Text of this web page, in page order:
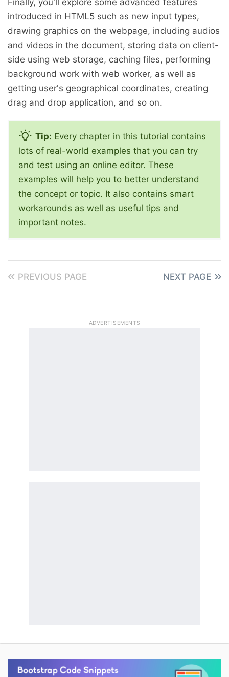
introduced in HTML5 such as new input types,
drawing graphics on the webpage, including audios
and videos in the document, storing data on client-
side using web storage, caching files, performing
background work with web worker, as well as
getting user's geographical coordinates, creating
drag and drop application, and so on.
Tip: Every chapter in this tutorial contains
lots of real-world examples that you can try
and test using an online editor. These
examples will help you to better understand
the concept or topic. It also contains smart
workarounds as well as useful tips and
important notes.
PREVIOUS PAGE NEXT PAGE
ADVERTISEMENTS